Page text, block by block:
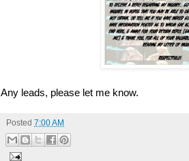
Any leads, please let me know.
Posted 7:00 AM